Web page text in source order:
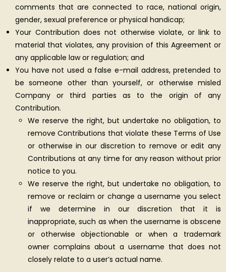
comments that are connected to race, national origin,
gender, sexual preference or physical handicap;
Your Contribution does not otherwise violate, or link to
material that violates, any provision of this Agreement or
any applicable law or regulation; and
You have not used a false e-mail address, pretended to
be someone other than yourself, or otherwise misled
Company or third parties as to the origin of any
Contribution.
We reserve the right, but undertake no obligation, to
remove Contributions that violate these Terms of Use
or otherwise in our discretion to remove or edit any
Contributions at any time for any reason without prior
notice to you.
We reserve the right, but undertake no obligation, to
remove or reclaim or change a username you select
if we determine in our discretion that it is
inappropriate, such as when the username is obscene
or otherwise objectionable or when a trademark
owner complains about a username that does not
closely relate to a user’s actual name.